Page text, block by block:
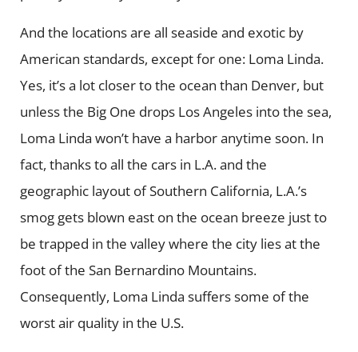
And the locations are all seaside and exotic by
American standards, except for one: Loma Linda.
Yes, it’s a lot closer to the ocean than Denver, but
unless the Big One drops Los Angeles into the sea,
Loma Linda won’t have a harbor anytime soon. In
fact, thanks to all the cars in L.A. and the
geographic layout of Southern California, L.A.’s
smog gets blown east on the ocean breeze just to
be trapped in the valley where the city lies at the
foot of the San Bernardino Mountains.
Consequently, Loma Linda suffers some of the
worst air quality in the U.S.